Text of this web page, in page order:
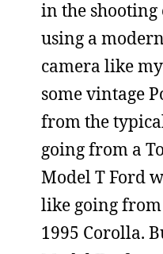
in the shooting
using a
camera like
some vintage
from the
going from a
Model T Ford
like going from
1995 Corolla.